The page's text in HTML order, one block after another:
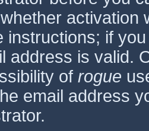
activation
instructions; if
address is valid.
of rogue
email address